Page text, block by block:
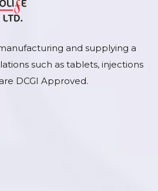
and supplying a
such as tablets, injections
DCGI Approved.